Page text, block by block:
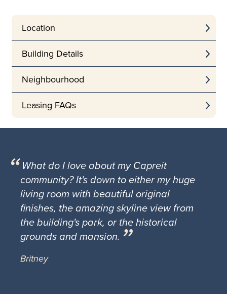
Location
Building Details
Neighbourhood
Leasing FAQs
What do I love about my Capreit
community? It's down to either my huge
living room with beautiful original
finishes, the amazing skyline view from
the building's park, or the historical
grounds and mansion.
Britney